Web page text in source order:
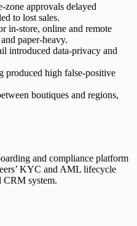
approvals delayed
to lost sales.
in-store, online and remote
paper-heavy.
introduced data-privacy and
produced high false-positive
boutiques and regions,
and compliance platform
KYC and AML lifecycle
CRM system.